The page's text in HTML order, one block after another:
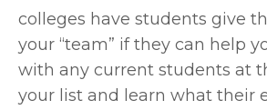
colleges have students give
your “team” if they can help
with any current students at
your list and learn what their